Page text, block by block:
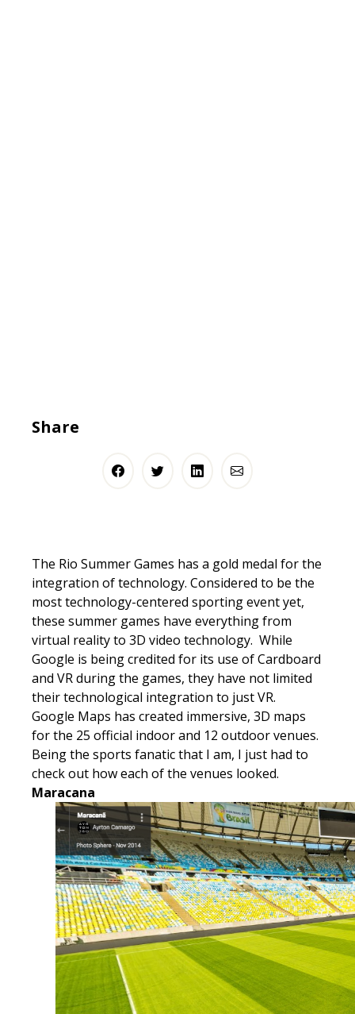
Share
The Rio Summer Games has a gold medal for the
integration of technology. Considered to be the
most technology-centered sporting event yet,
these summer games have everything from
virtual reality to 3D video technology. While
Google is being credited for its use of Cardboard
and VR during the games, they have not limited
their technological integration to just VR.
Google Maps has created immersive, 3D maps
for the 25 official indoor and 12 outdoor venues.
Being the sports fanatic that I am, I just had to
check out how each of the venues looked.
Maracana